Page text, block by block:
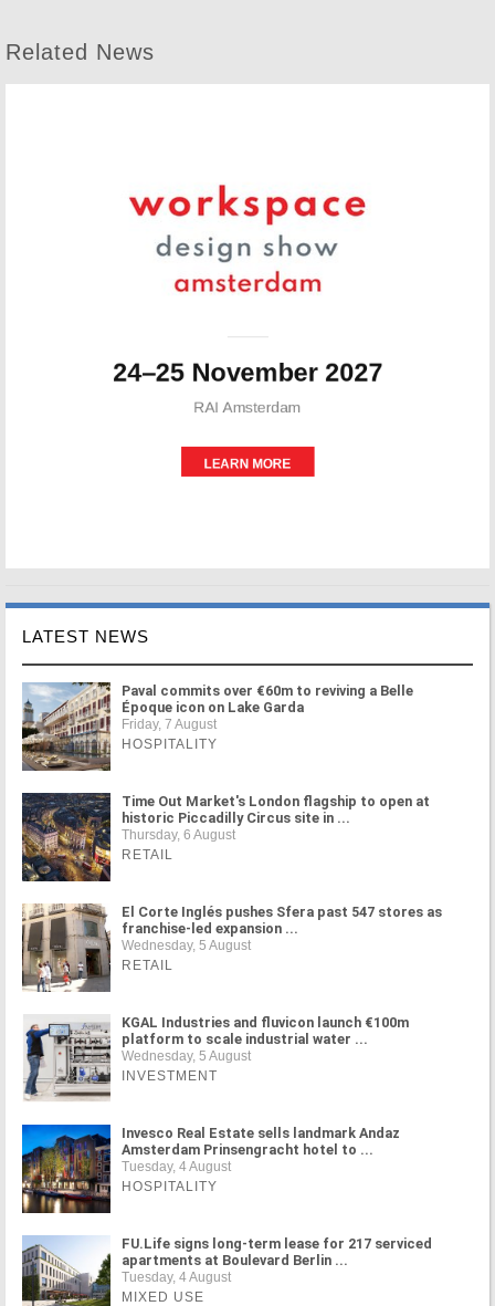
Related News
LATEST NEWS
Paval commits over €60m to reviving a Belle
Époque icon on Lake Garda
Friday, 7 August
HOSPITALITY
Time Out Market's London flagship to open at
historic Piccadilly Circus site in ...
Thursday, 6 August
RETAIL
El Corte Inglés pushes Sfera past 547 stores as
franchise-led expansion ...
Wednesday, 5 August
RETAIL
KGAL Industries and fluvicon launch €100m
platform to scale industrial water ...
Wednesday, 5 August
INVESTMENT
Invesco Real Estate sells landmark Andaz
Amsterdam Prinsengracht hotel to ...
Tuesday, 4 August
HOSPITALITY
FU.Life signs long-term lease for 217 serviced
apartments at Boulevard Berlin ...
Tuesday, 4 August
MIXED USE